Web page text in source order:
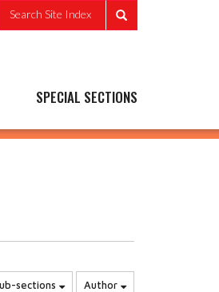
Search Site Index
SPECIAL SECTIONS
sections Author